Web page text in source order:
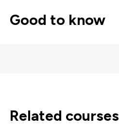
Good to know
related courses